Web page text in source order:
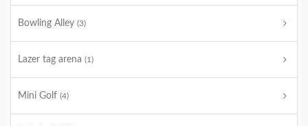
Bowling Alley (3)
Lazer tag arena (1)
Mini Golf (4)